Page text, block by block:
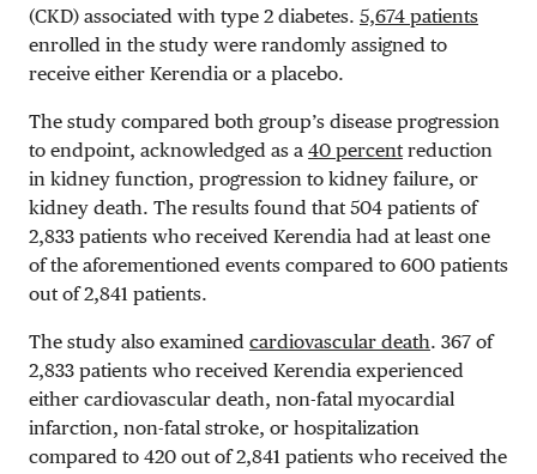
(CKD) associated with type 2 diabetes. 5,674 patients
enrolled in the study were randomly assigned to
receive either Kerendia or a placebo.
The study compared both group’s disease progression
to endpoint, acknowledged as a 40 percent reduction
in kidney function, progression to kidney failure, or
kidney death. The results found that 504 patients of
2,833 patients who received Kerendia had at least one
of the aforementioned events compared to 600 patients
out of 2,841 patients.
The study also examined cardiovascular death. 367 of
2,833 patients who received Kerendia experienced
either cardiovascular death, non-fatal myocardial
infarction, non-fatal stroke, or hospitalization
compared to 420 out of 2,841 patients who received the